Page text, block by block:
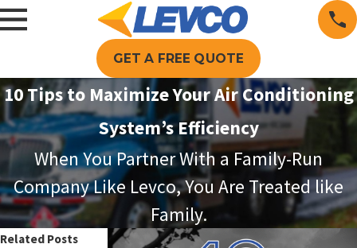
GET A FREE QUOTE
10 Tips to Maximize Your Air Conditioning
System’s Efficiency
When You Partner With a Family-Run
Company Like Levco, You Are Treated like
Family.
Related Posts